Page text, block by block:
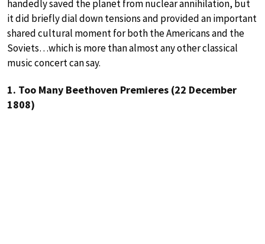
handedly saved the planet from nuclear annihilation, but
it did briefly dial down tensions and provided an important
shared cultural moment for both the Americans and the
Soviets…which is more than almost any other classical
music concert can say.
1. Too Many Beethoven Premieres (22 December
1808)